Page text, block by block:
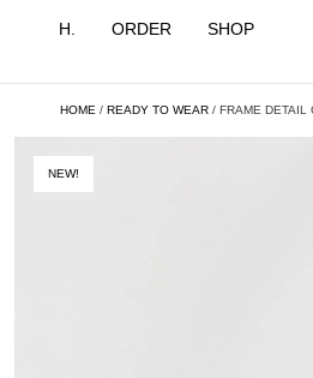
H. ORDER SHOP
HOME / READY TO WEAR / FRAME DETAIL
NEW!